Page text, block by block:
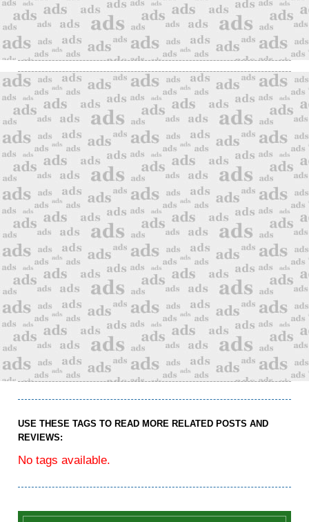
USE THESE TAGS TO READ MORE RELATED POSTS AND
REVIEWS:
No tags available.